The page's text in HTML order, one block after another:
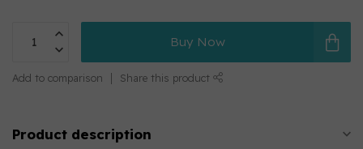
Buy Now
Add to comparison Share this product
Product description